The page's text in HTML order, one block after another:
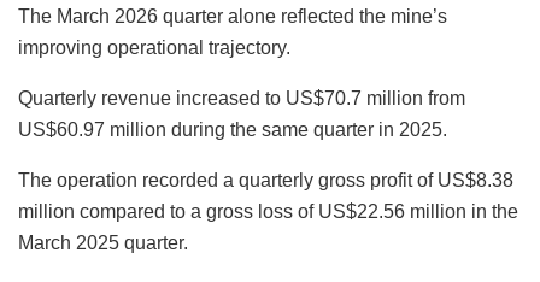
The March 2026 quarter alone reflected the mine’s
improving operational trajectory.
Quarterly revenue increased to US$70.7 million from
US$60.97 million during the same quarter in 2025.
The operation recorded a quarterly gross profit of US$8.38
million compared to a gross loss of US$22.56 million in the
March 2025 quarter.